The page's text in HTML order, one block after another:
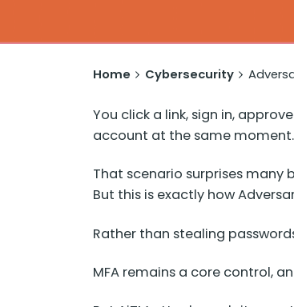
Home Cybersecurity
You click a link, sign in,
account at the same moment.
That scenario surprises
But this is exactly how
Rather than stealing
MFA remains a core control,